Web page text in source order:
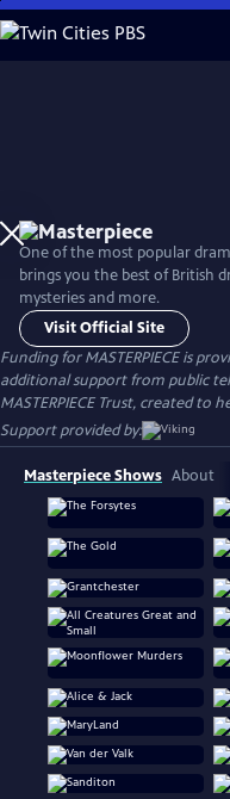
Skip
to
One of the most popular
brings you the best of British
mysteries and more.
Visit Official Site
Funding for MASTERPIECE is
additional support from public
MASTERPIECE Trust, created to
Support provided by:
Masterpiece Shows About